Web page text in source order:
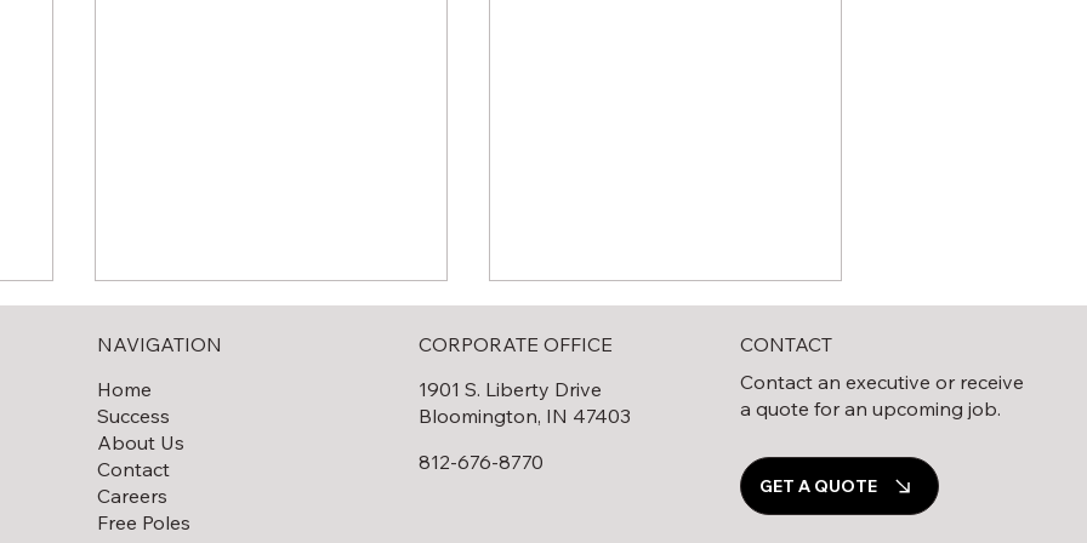
Solar Field Decommissioning
The Complete Guide to Solar
NAVIGATION
Home
Success
About Us
Contact
Careers
Free Poles
CORPORATE OFFICE
1901 S. Liberty Drive
Bloomington, IN 47403
812-676-8770
CONTACT
Contact an executive or receive
a quote for an upcoming job.
GET A QUOTE